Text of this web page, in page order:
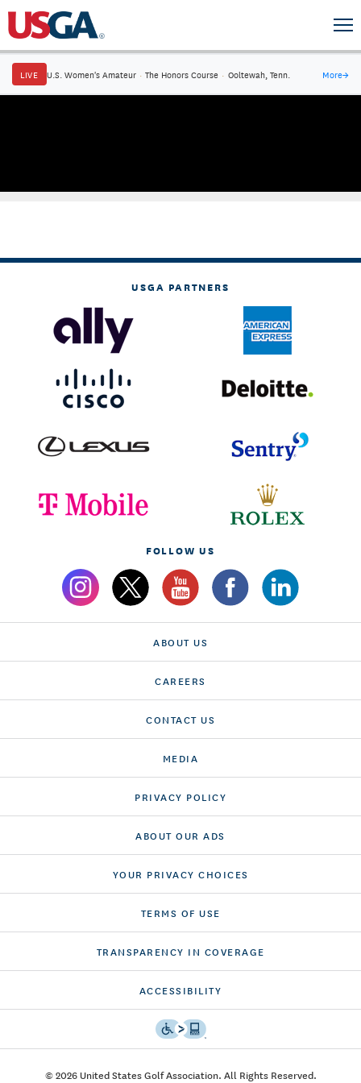
LIVE U.S. Women's Amateur · The Honors Course · Ooltewah, Tenn. More→
USGA PARTNERS
FOLLOW US
ABOUT US
CAREERS
CONTACT US
MEDIA
PRIVACY POLICY
ABOUT OUR ADS
YOUR PRIVACY CHOICES
TERMS OF USE
TRANSPARENCY IN COVERAGE
ACCESSIBILITY
© 2026 United States Golf Association. All Rights Reserved.